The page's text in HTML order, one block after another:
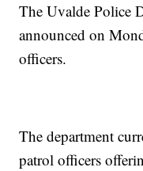
The Uvalde Police
announced on
officers.
The department
patrol officers